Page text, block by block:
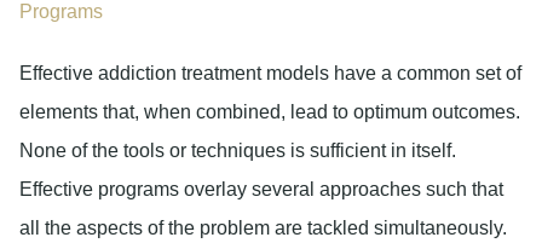
Programs
Effective addiction treatment models have a common set of
elements that, when combined, lead to optimum outcomes.
None of the tools or techniques is sufficient in itself.
Effective programs overlay several approaches such that
all the aspects of the problem are tackled simultaneously.